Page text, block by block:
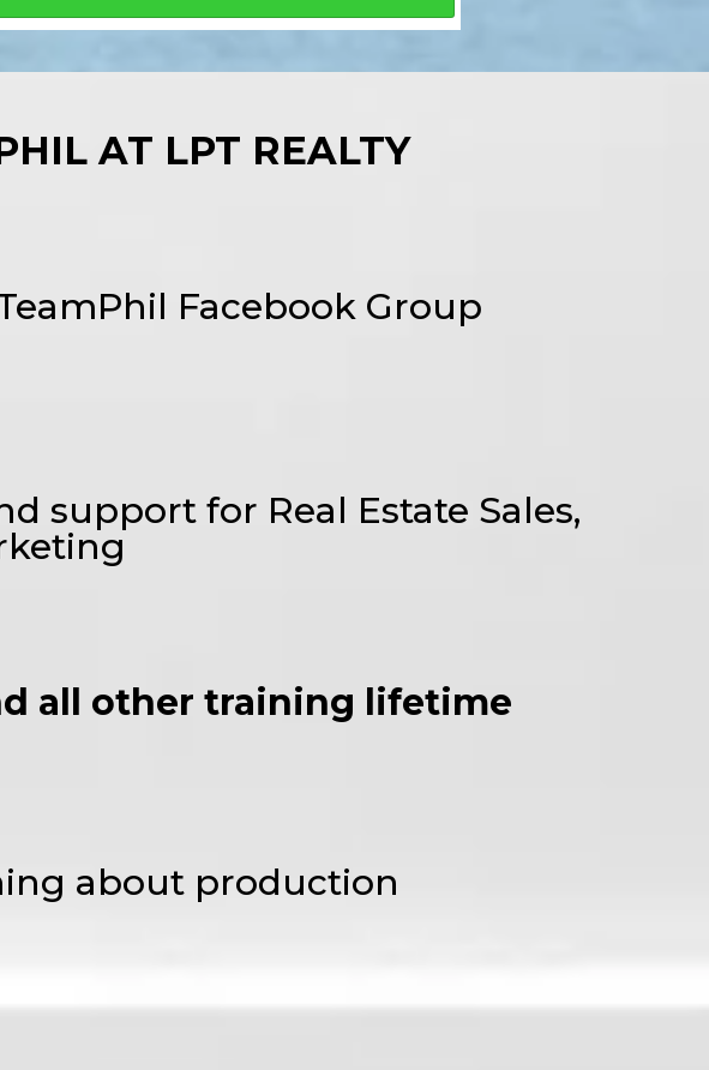
AT LPT REALTY
Facebook Group
support for Real Estate Sales,
all other training lifetime
about production